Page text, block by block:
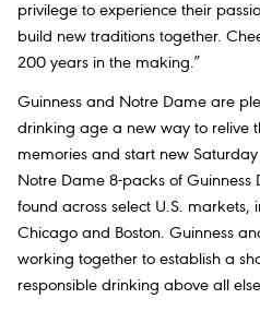
privilege to experience their
build new traditions together.
200 years in the making.”
Guinness and Notre Dame are
drinking age a new way to relive
memories and start new
Notre Dame 8-packs of
found across select U.S.
Chicago and Boston. Guinness
working together to establish a
responsible drinking above all